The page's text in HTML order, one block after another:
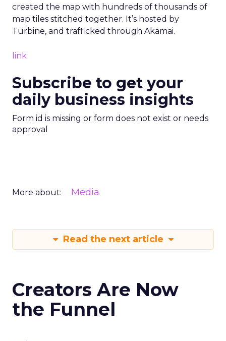
created the map with hundreds of thousands of
map tiles stitched together. It’s hosted by
Turbine, and trafficked through Akamai.
link
Subscribe to get your
daily business insights
Form id is missing or form does not exist or needs
approval
More about: Media
Read the next article
Creators Are Now
the Funnel